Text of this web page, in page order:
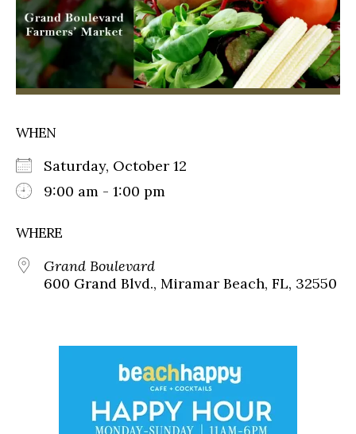
WHEN
Saturday, October 12
9:00 am - 1:00 pm
WHERE
Grand Boulevard
600 Grand Blvd., Miramar Beach, FL, 32550